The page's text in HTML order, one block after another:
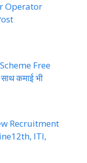
Operator
Free
कमाई भी
Recruitment
ITI,